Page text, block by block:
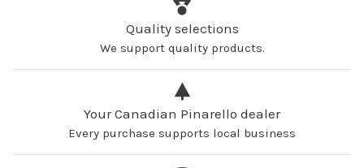
Quality selections
We support quality products.
Your Canadian Pinarello dealer
Every purchase supports local business